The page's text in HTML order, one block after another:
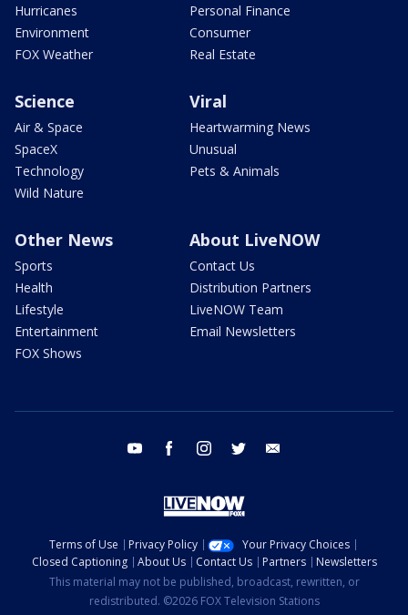
Hurricanes
Environment
FOX Weather
Personal Finance
Consumer
Real Estate
Science
Air & Space
SpaceX
Technology
Wild Nature
Viral
Heartwarming News
Unusual
Pets & Animals
Other News
Sports
Health
Lifestyle
Entertainment
FOX Shows
About LiveNOW
Contact Us
Distribution Partners
LiveNOW Team
Email Newsletters
youtube facebook instagram twitter
Terms of Use Privacy Policy
Your Privacy Choices
Closed Captioning
About Us Contact Us Partners
Newsletters
This material may not be published, broadcast, rewritten, or
redistributed. ©2026 FOX Television Stations